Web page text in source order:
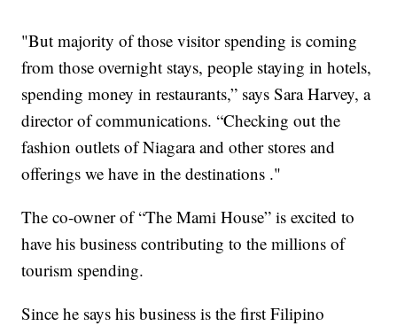
"But majority of those visitor spending is coming
from those overnight stays, people staying in hotels,
spending money in restaurants,” says Sara Harvey, a
director of communications. “Checking out the
fashion outlets of Niagara and other stores and
offerings we have in the destinations ."
The co-owner of “The Mami House” is excited to
have his business contributing to the millions of
tourism spending.
Since he says his business is the first Filipino